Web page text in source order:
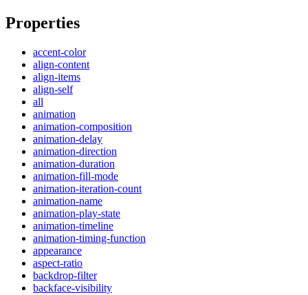
Properties
accent-color
align-content
align-items
align-self
all
animation
animation-composition
animation-delay
animation-direction
animation-duration
animation-fill-mode
animation-iteration-count
animation-name
animation-play-state
animation-timeline
animation-timing-function
appearance
aspect-ratio
backdrop-filter
backface-visibility